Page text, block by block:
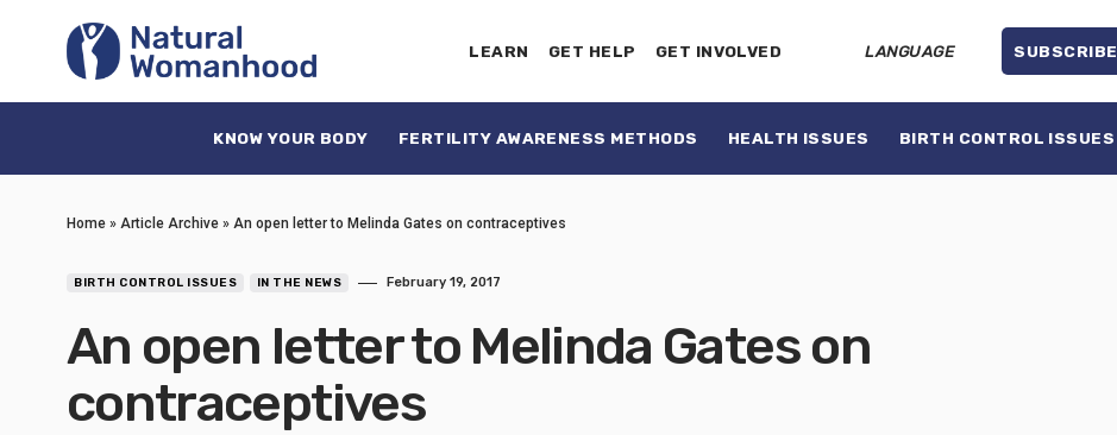
LEARN GET HELP GET INVOLVED LANGUAGE SUBSCRIBE
KNOW YOUR BODY FERTILITY AWARENESS METHODS HEALTH ISSUES BIRTH CONTROL ISSUES
Home » Article Archive » An open letter to Melinda Gates on contraceptives
BIRTH CONTROL ISSUES IN THE NEWS February 19, 2017
An open letter to Melinda Gates on
contraceptives